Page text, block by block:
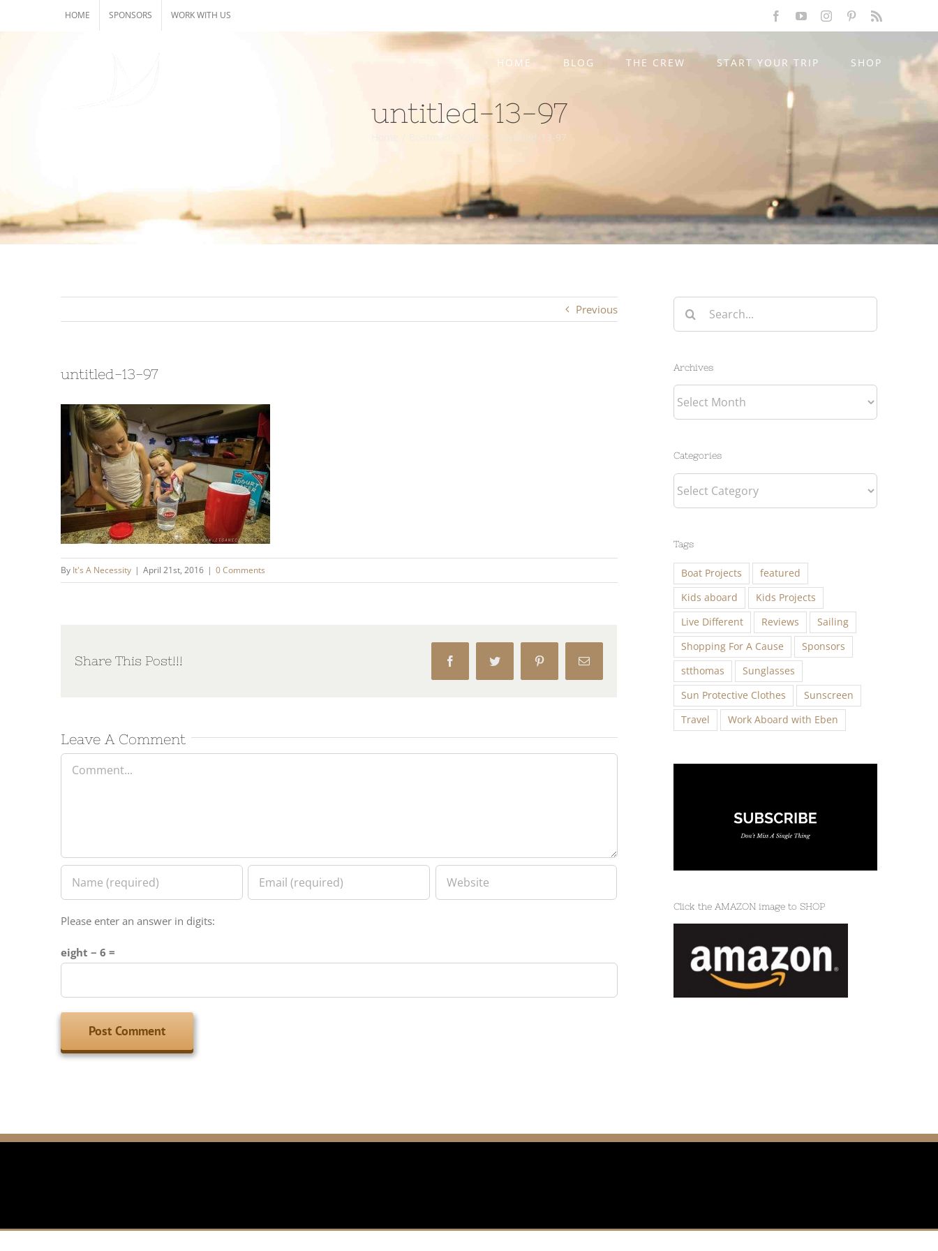
to
HOME SPONSORS WORK WITH US FacebookYouTubeInstagramPinterest
HOME BLOG THE CREW START YOUR TRIP SHOP
untitled-13-97
Boatmade Yogurt / untitled-13-97
Previous
untitled-13-97
By It's A Necessity | April 21st, 2016 | 0 Comments
Share This Post!!! FacebookTwitter Pinterest Email
Leave A Comment
Comment
Please enter an answer in digits:
eight − 6 =
Search
for:
Archives
Archives
Categories
Categories
Tags
Boat Projects
featured
Kids aboard
Kids Projects
Live Different
Reviews
Sailing
Shopping For A Cause
Sponsors
stthomas
Sunglasses
Sun Protective Clothes
Sunscreen
Travel
Work Aboard with Eben
Click the AMAZON image to SHOP